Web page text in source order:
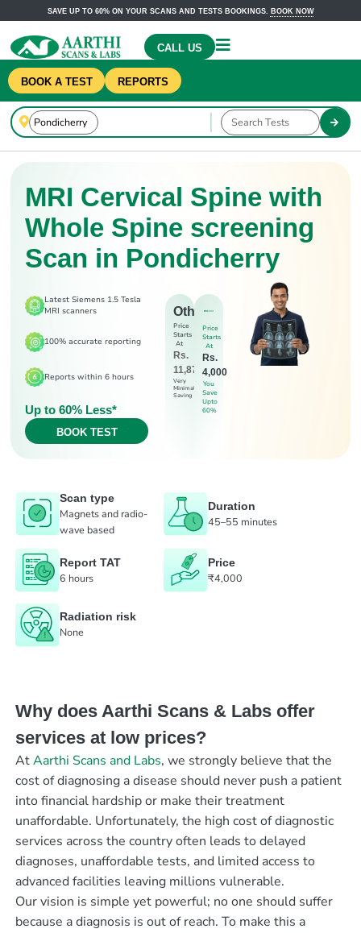
SAVE UP TO 60% ON YOUR SCANS AND TESTS BOOKINGS. BOOK NOW
CALL US
BOOK A TEST REPORTS
MRI Cervical Spine with
Whole Spine screening
Scan in Pondicherry
Latest Siemens 1.5 Tesla
MRI scanners
100% accurate reporting
Reports within 6 hours
Up to 60% Less*
BOOK TEST
Others
Price
Starts
At
Rs.
11,875
Very
Minimal
Saving
Price
Starts
At
Rs.
4,000
You
Save
Upto
60%
Scan type
Magnets and radio-
wave based
Duration
45–55 minutes
Report TAT
6 hours
Price
₹4,000
Radiation risk
None
Why does Aarthi Scans & Labs offer
services at low prices?
AtAarthi Scans and Labs, we strongly believe that the
cost of diagnosing a disease should never push a patient
into financial hardship or make their treatment
unaffordable. Unfortunately, the high cost of diagnostic
services across the country often leads to delayed
diagnoses, unaffordable tests, and limited access to
advanced facilities leaving millions vulnerable.
Our vision is simple yet powerful; no one should suffer
because a diagnosis is out of reach. To make this a